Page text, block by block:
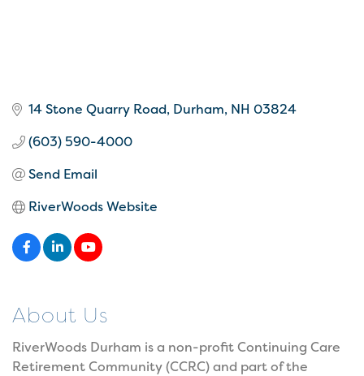
14 Stone Quarry Road Durham NH 03824
(603) 590-4000
Send Email
RiverWoods Website
About Us
RiverWoods Durham is a non-profit Continuing Care
Retirement Community (CCRC) and part of the